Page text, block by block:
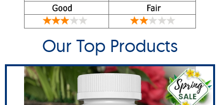
Our Top Products